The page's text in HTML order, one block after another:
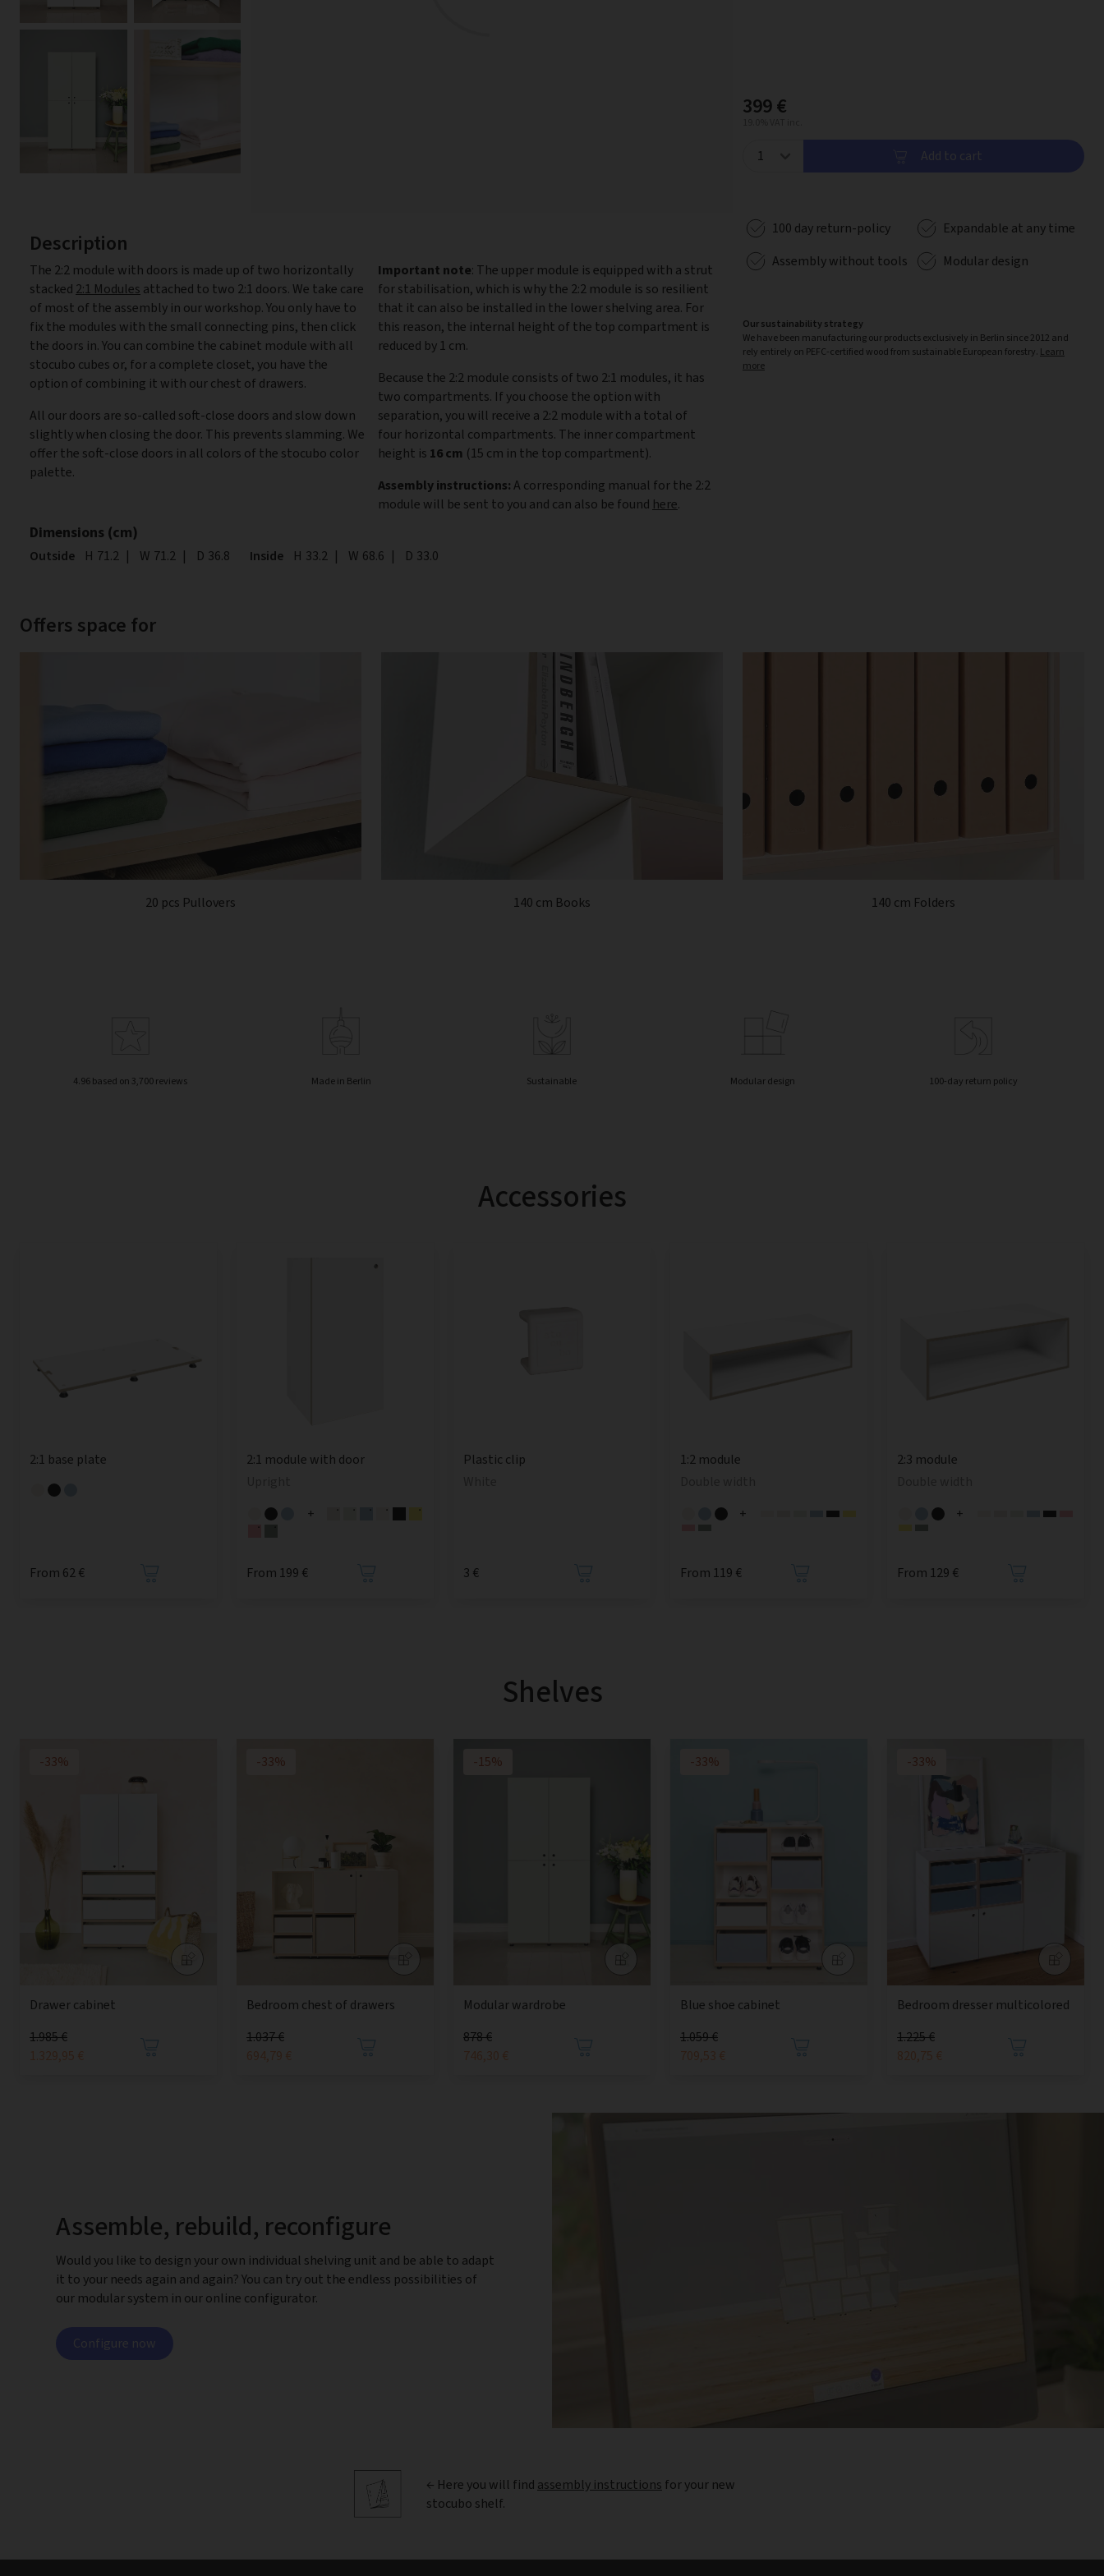
Description
The 2:2 module with doors is made up of two horizontally
stacked 2:1 Modules attached to two 2:1 doors. We take care
of most of the assembly in our workshop. You only have to
fix the modules with the small connecting pins, then click
the doors in. You can combine the cabinet module with all
stocubo cubes or, for a complete closet, you have the
option of combining it with our chest of drawers.
All our doors are so-called soft-close doors and slow down
slightly when closing the door. This prevents slamming. We
offer the soft-close doors in all colors of the stocubo color
palette.
Important note: The upper module is equipped with a strut
for stabilisation, which is why the 2:2 module is so resilient
that it can also be installed in the lower shelving area. For
this reason, the internal height of the top compartment is
reduced by 1 cm.
Because the 2:2 module consists of two 2:1 modules, it has
two compartments. If you choose the option with
separation, you will receive a 2:2 module with a total of
four horizontal compartments. The inner compartment
height is 16 cm (15 cm in the top compartment).
Assembly instructions:A corresponding manual for the 2:2
module will be sent to you and can also be found here.
Dimensions (cm)
Outside Height
H 71.2 | Width
W 71.2 | Depth
D 36.8 Inside Height
H 33.2 | Width
W 68.6 | Depth
D 33.0
399 €
Add to cart
100 day return-policy
Expandable at any time
Assembly without tools
Modular design
Our sustainability strategy
We have been manufacturing our products exclusively in Berlin since 2012 and
rely entirely on PEFC-certified wood from sustainable European forestry. Learn
more
Offers space for
20 pcs Pullovers 140 cm Books 140 cm Folders
4.96 based on 3,700 reviews Made in Berlin Sustainable Modular design 100-day return policy
Accessories
2:1 base plate
From 62 €
2:1 module with door
+
From 199 €
Plastic clip
3 €
1:2 module
+
From 119 €
2:3 module
+
From 129 €
Shelves
-33%
Drawer cabinet
1.985 €
1.329,95 €
-33%
Bedroom chest of drawers
1.037 €
694,79 €
-15%
Modular wardrobe
878 €
746,30 €
-33%
Blue shoe cabinet
1.059 €
709,53 €
-33%
Bedroom dresser multicolored
1.225 €
820,75 €
Assemble, rebuild, reconfigure
Would you like to design your own individual shelving unit and be able to adapt
it to your needs again and again? You can try out the endless possibilities of
our modular system in our online configurator.
Configure now
← Here you will find assembly instructions for your new
stocubo shelf.